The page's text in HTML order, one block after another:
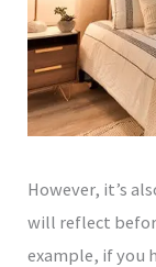
However, it’s
will reflect
example, if you